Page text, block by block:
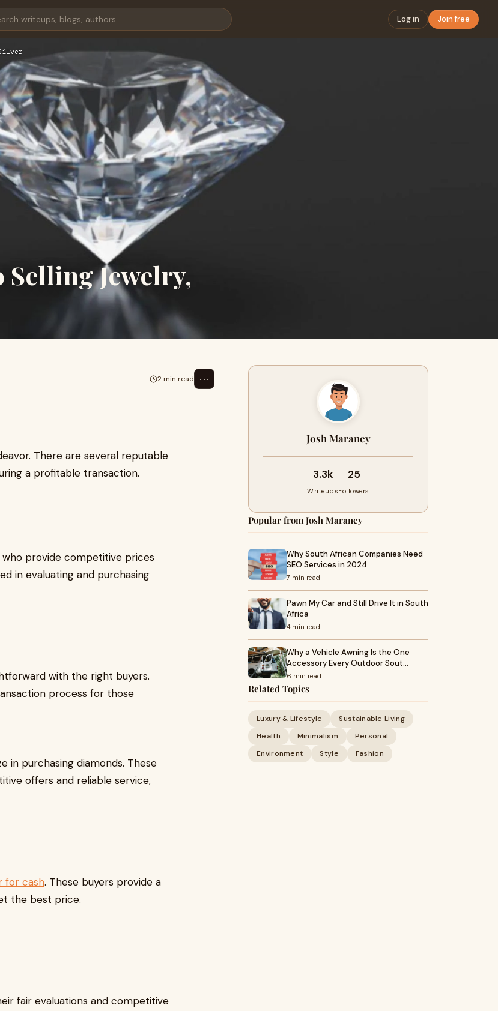
Log in Join free
Jewelry,
2 min read ⋯
There are several reputable
a profitable transaction.
who provide competitive prices
in evaluating and purchasing
with the right buyers.
process for those
in purchasing diamonds. These
offers and reliable service,
for cash. These buyers provide a
the best price.
fair evaluations and competitive
Josh Maraney
3.3k
Writeups
25
Followers
Popular from Josh Maraney
Why South African Companies Need
SEO Services in 2024
7 min read
Pawn My Car and Still Drive It in South
Africa
4 min read
Why a Vehicle Awning Is the One
Accessory Every Outdoor Sout…
6 min read
Related Topics
Luxury & Lifestyle
Sustainable Living
Health
Minimalism
Personal
Environment
Style Fashion